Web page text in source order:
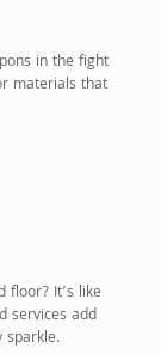
in the fight
materials that
floor? It’s like
services add
sparkle.